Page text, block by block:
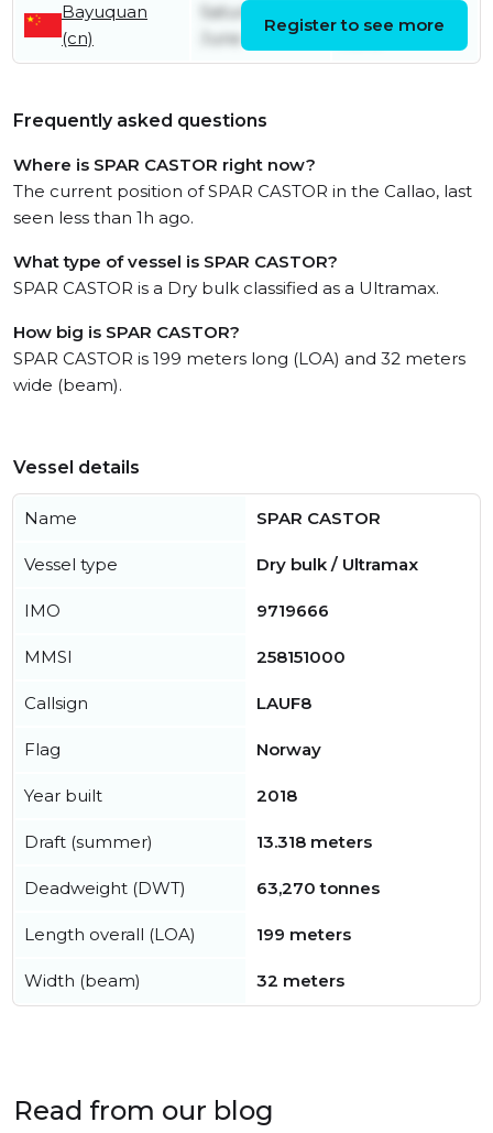
Bayuquan
(cn)
Saturday 6th
June
June
Register to see more
Frequently asked questions
Where is SPAR CASTOR right now?
The current position of SPAR CASTOR in the Callao, last
seen less than 1h ago.
What type of vessel is SPAR CASTOR?
SPAR CASTOR is a Dry bulk classified as a Ultramax.
How big is SPAR CASTOR?
SPAR CASTOR is 199 meters long (LOA) and 32 meters
wide (beam).
Vessel details
Name SPAR CASTOR
Vessel type Dry bulk / Ultramax
IMO 9719666
MMSI 258151000
Callsign LAUF8
Flag Norway
Year built 2018
Draft (summer) 13.318 meters
Deadweight (DWT) 63,270 tonnes
Length overall (LOA) 199 meters
Width (beam) 32 meters
Read from our blog